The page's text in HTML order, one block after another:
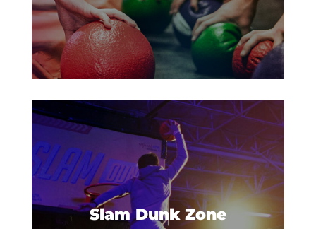
Slam Dunk Zone
Have you ever wanted to dunk
like the all-stars? Now you can
catch some big air and win all
the points in our Slam Dunk